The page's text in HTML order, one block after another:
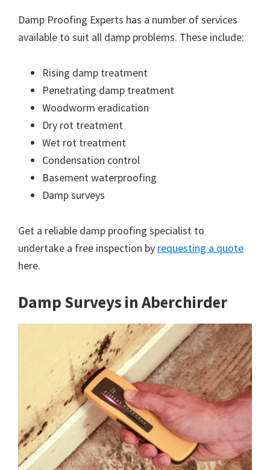
Damp Proofing Experts has a number of services
available to suit all damp problems. These include:
Rising damp treatment
Penetrating damp treatment
Woodworm eradication
Dry rot treatment
Wet rot treatment
Condensation control
Basement waterproofing
Damp surveys
Get a reliable damp proofing specialist to
undertake a free inspection by requesting a quote
here.
Damp Surveys in Aberchirder